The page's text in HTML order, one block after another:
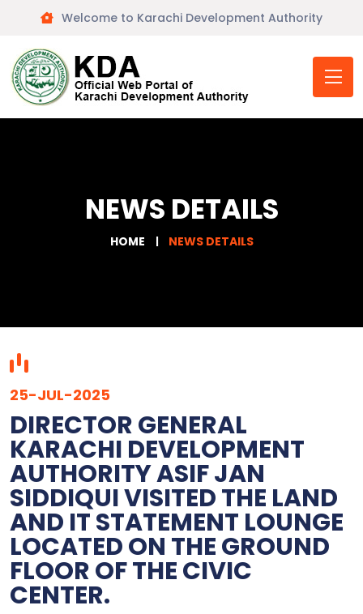
Welcome to Karachi Development Authority
NEWS DETAILS
HOME NEWS DETAILS
25-JUL-2025
DIRECTOR GENERAL
KARACHI DEVELOPMENT
AUTHORITY ASIF JAN
SIDDIQUI VISITED THE LAND
AND IT STATEMENT LOUNGE
LOCATED ON THE GROUND
FLOOR OF THE CIVIC
CENTER.